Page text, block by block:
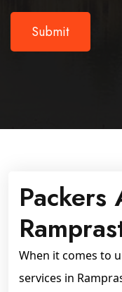
Packers
When it comes to
services in